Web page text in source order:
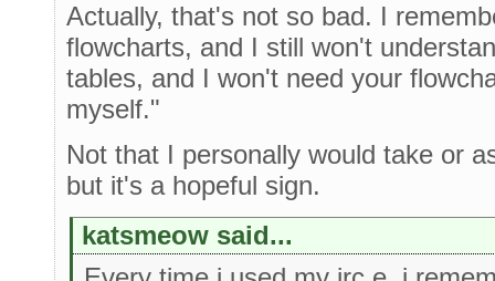
Actually, that's not so bad. I
flowcharts, and I still won't
tables, and I won't need your
myself."
Not that I personally would take or
but it's a hopeful sign.
katsmeow said...